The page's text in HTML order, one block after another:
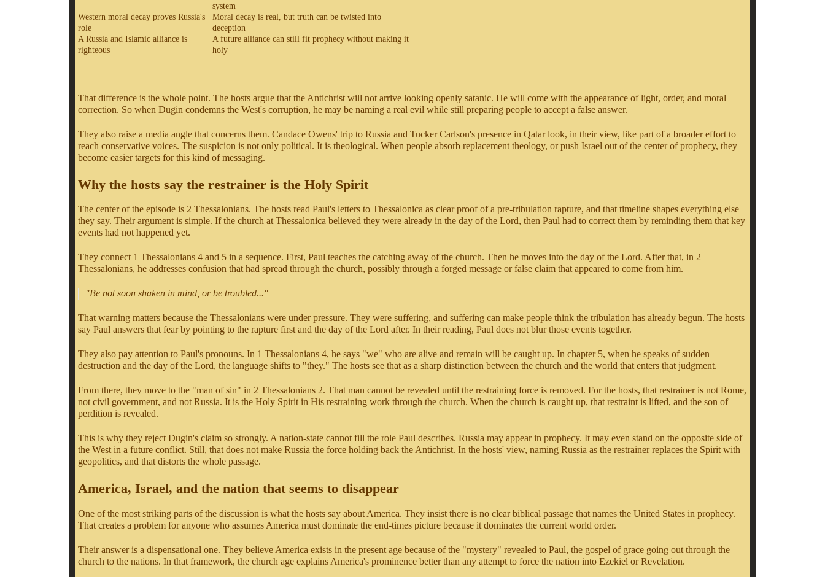
system
Western moral decay proves Russia's
role
Moral decay is real, but truth can be twisted into
deception
A Russia and Islamic alliance is
righteous
A future alliance can still fit prophecy without making it
holy
That difference is the whole point. The hosts argue that the Antichrist will not arrive looking openly satanic. He will come with the appearance of light, order, and moral
correction. So when Dugin condemns the West's corruption, he may be naming a real evil while still preparing people to accept a false answer.
They also raise a media angle that concerns them. Candace Owens' trip to Russia and Tucker Carlson's presence in Qatar look, in their view, like part of a broader effort to
reach conservative voices. The suspicion is not only political. It is theological. When people absorb replacement theology, or push Israel out of the center of prophecy, they
become easier targets for this kind of messaging.
Why the hosts say the restrainer is the Holy Spirit
The center of the episode is 2 Thessalonians. The hosts read Paul's letters to Thessalonica as clear proof of a pre-tribulation rapture, and that timeline shapes everything else
they say. Their argument is simple. If the church at Thessalonica believed they were already in the day of the Lord, then Paul had to correct them by reminding them that key
events had not happened yet.
They connect 1 Thessalonians 4 and 5 in a sequence. First, Paul teaches the catching away of the church. Then he moves into the day of the Lord. After that, in 2
Thessalonians, he addresses confusion that had spread through the church, possibly through a forged message or false claim that appeared to come from him.
"Be not soon shaken in mind, or be troubled..."
That warning matters because the Thessalonians were under pressure. They were suffering, and suffering can make people think the tribulation has already begun. The hosts
say Paul answers that fear by pointing to the rapture first and the day of the Lord after. In their reading, Paul does not blur those events together.
They also pay attention to Paul's pronouns. In 1 Thessalonians 4, he says "we" who are alive and remain will be caught up. In chapter 5, when he speaks of sudden
destruction and the day of the Lord, the language shifts to "they." The hosts see that as a sharp distinction between the church and the world that enters that judgment.
From there, they move to the "man of sin" in 2 Thessalonians 2. That man cannot be revealed until the restraining force is removed. For the hosts, that restrainer is not Rome,
not civil government, and not Russia. It is the Holy Spirit in His restraining work through the church. When the church is caught up, that restraint is lifted, and the son of
perdition is revealed.
This is why they reject Dugin's claim so strongly. A nation-state cannot fill the role Paul describes. Russia may appear in prophecy. It may even stand on the opposite side of
the West in a future conflict. Still, that does not make Russia the force holding back the Antichrist. In the hosts' view, naming Russia as the restrainer replaces the Spirit with
geopolitics, and that distorts the whole passage.
America, Israel, and the nation that seems to disappear
One of the most striking parts of the discussion is what the hosts say about America. They insist there is no clear biblical passage that names the United States in prophecy.
That creates a problem for anyone who assumes America must dominate the end-times picture because it dominates the current world order.
Their answer is a dispensational one. They believe America exists in the present age because of the "mystery" revealed to Paul, the gospel of grace going out through the
church to the nations. In that framework, the church age explains America's prominence better than any attempt to force the nation into Ezekiel or Revelation.